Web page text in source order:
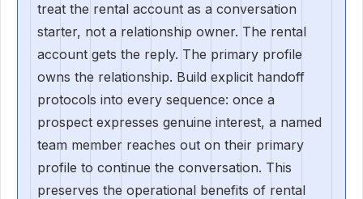
treat the rental account as a conversation
starter, not a relationship owner. The rental
account gets the reply. The primary profile
owns the relationship. Build explicit handoff
protocols into every sequence: once a
prospect expresses genuine interest, a named
team member reaches out on their primary
profile to continue the conversation. This
preserves the operational benefits of rental